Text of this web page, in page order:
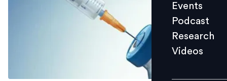
Videos
Find us:
Events
Podcast
Research
Videos